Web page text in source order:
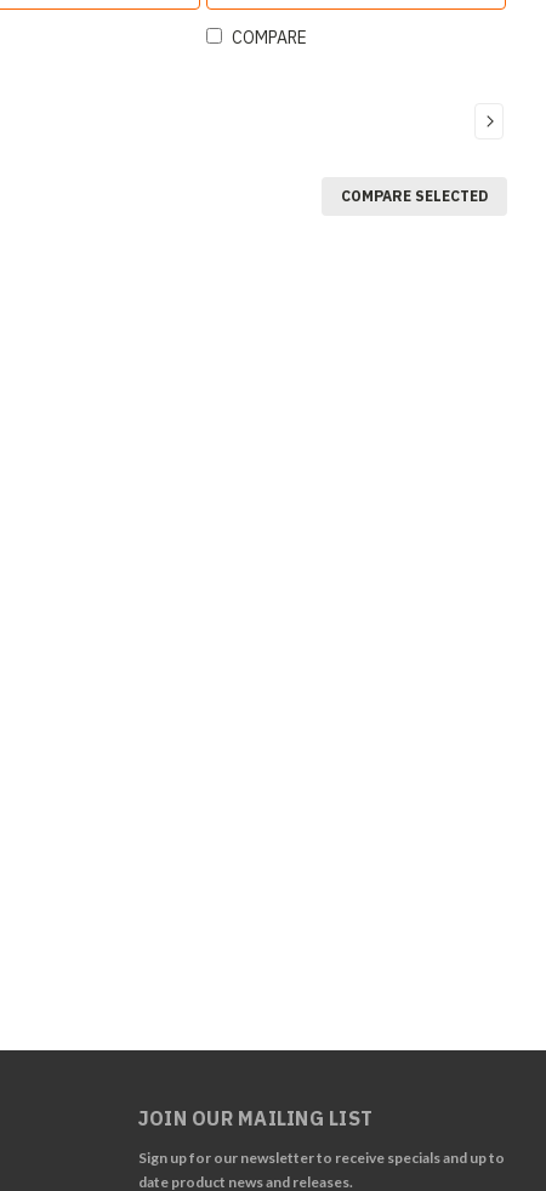
COMPARE
COMPARE SELECTED
JOIN OUR MAILING LIST
Sign up for our newsletter to receive specials and up to
date product news and releases.